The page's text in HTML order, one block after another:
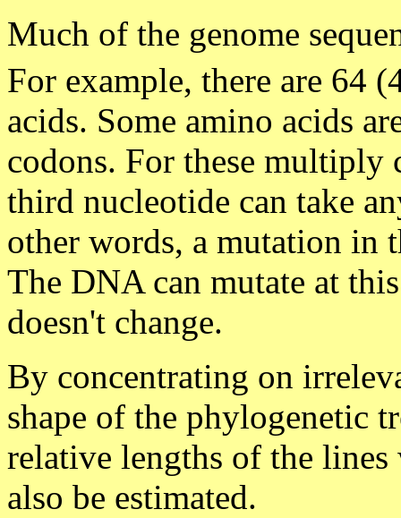
Much of the genome
For example, there are 64
acids. Some amino acids
codons. For these multiply
third nucleotide can take
other words, a mutation in
The DNA can mutate at
doesn't change.
By concentrating on
shape of the phylogenetic
relative lengths of the
also be estimated.